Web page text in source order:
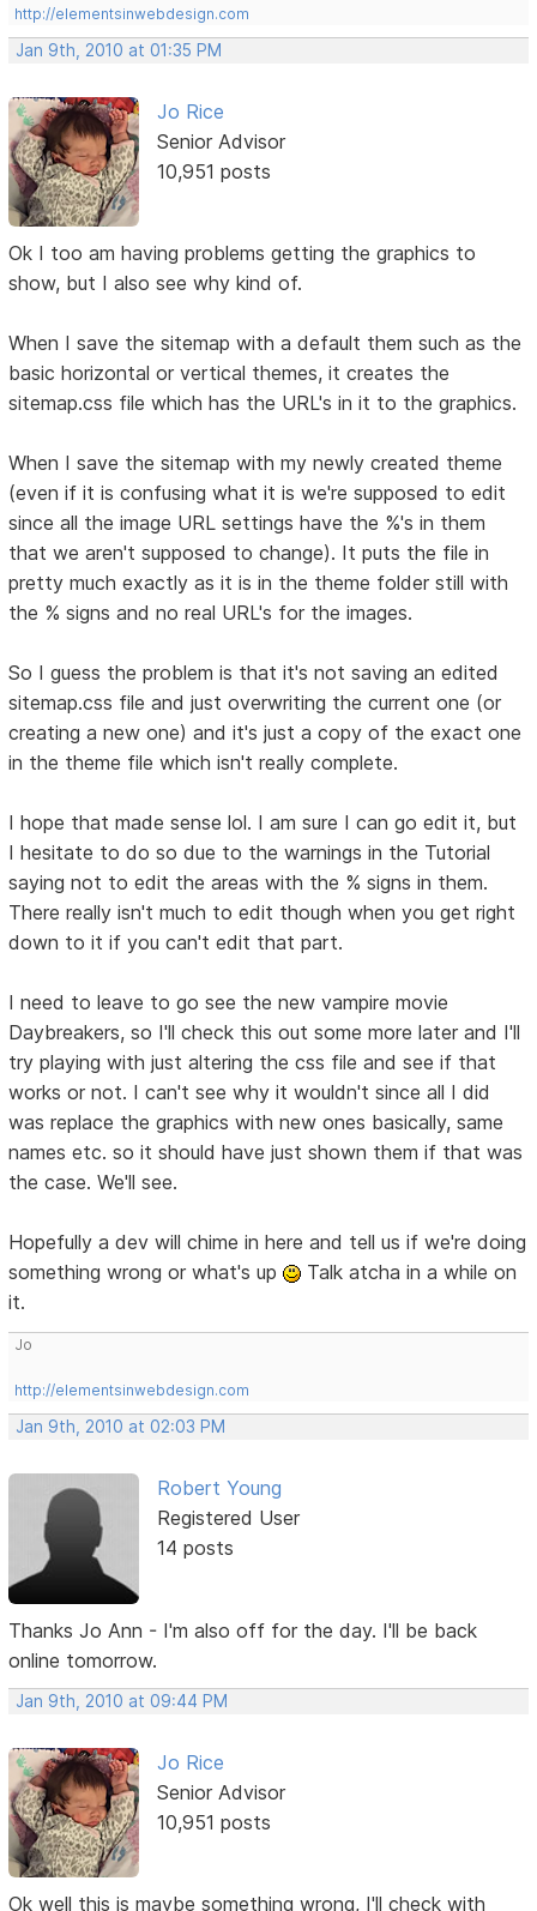
http://elementsinwebdesign.com
Jan 9th, 2010 at 01:35 PM
Jo Rice
Senior Advisor
10,951 posts
Ok I too am having problems getting the graphics to
show, but I also see why kind of.
When I save the sitemap with a default them such as the
basic horizontal or vertical themes, it creates the
sitemap.css file which has the URL's in it to the graphics.
When I save the sitemap with my newly created theme
(even if it is confusing what it is we're supposed to edit
since all the image URL settings have the %'s in them
that we aren't supposed to change). It puts the file in
pretty much exactly as it is in the theme folder still with
the % signs and no real URL's for the images.
So I guess the problem is that it's not saving an edited
sitemap.css file and just overwriting the current one (or
creating a new one) and it's just a copy of the exact one
in the theme file which isn't really complete.
I hope that made sense lol. I am sure I can go edit it, but
I hesitate to do so due to the warnings in the Tutorial
saying not to edit the areas with the % signs in them.
There really isn't much to edit though when you get right
down to it if you can't edit that part.
I need to leave to go see the new vampire movie
Daybreakers, so I'll check this out some more later and I'll
try playing with just altering the css file and see if that
works or not. I can't see why it wouldn't since all I did
was replace the graphics with new ones basically, same
names etc. so it should have just shown them if that was
the case. We'll see.
Hopefully a dev will chime in here and tell us if we're doing
something wrong or what's up
Talk atcha in a while on
it.
Jo
http://elementsinwebdesign.com
Jan 9th, 2010 at 02:03 PM
Robert Young
Registered User
14 posts
Thanks Jo Ann - I'm also off for the day. I'll be back
online tomorrow.
Jan 9th, 2010 at 09:44 PM
Jo Rice
Senior Advisor
10,951 posts
Ok well this is maybe something wrong, I'll check with